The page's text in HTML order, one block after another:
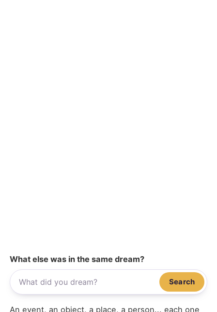
What else was in the same dream?
Search
An event, an object, a place, a person... each one